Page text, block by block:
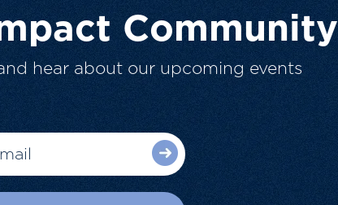
Community
hear about our upcoming events